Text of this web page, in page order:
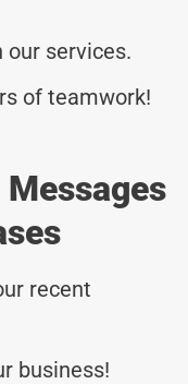
services.
of teamwork!
recent
business!